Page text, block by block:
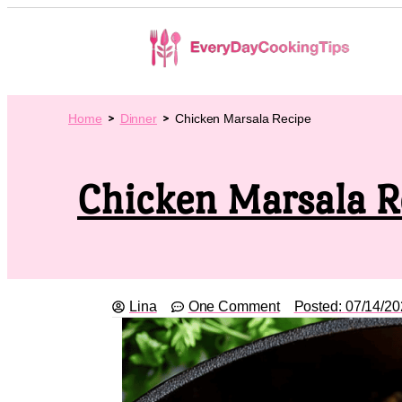
Home Dinner Chicken Marsala Recipe
Chicken Marsala
Lina One Comment Posted: 07/14/